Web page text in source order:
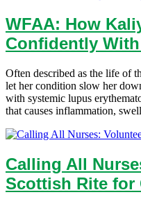
WFAA: How
Confidently
Often described as the life of
let her condition slow her
with systemic lupus
that causes inflammation,
Calling All
Scottish Rite for